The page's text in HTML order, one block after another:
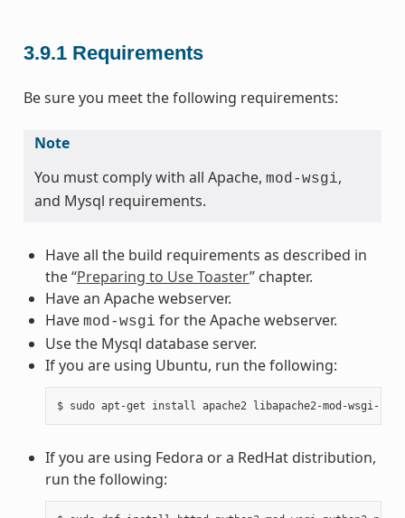
3.9.1 Requirements
Be sure you meet the following requirements:
Note
You must comply with all Apache, mod-wsgi,
and Mysql requirements.
Have all the build requirements as described in
the “Preparing to Use Toaster” chapter.
Have an Apache webserver.
Have mod-wsgi for the Apache webserver.
Use the Mysql database server.
If you are using Ubuntu, run the following:
If you are using Fedora or a RedHat distribution,
run the following: